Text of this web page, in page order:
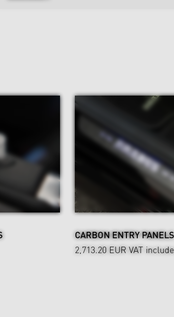
CARBON ENTRY PANELS
2,713.20 EUR VAT